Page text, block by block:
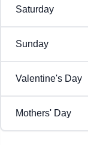
Saturday
Sunday
Valentine's Day
Mothers' Day